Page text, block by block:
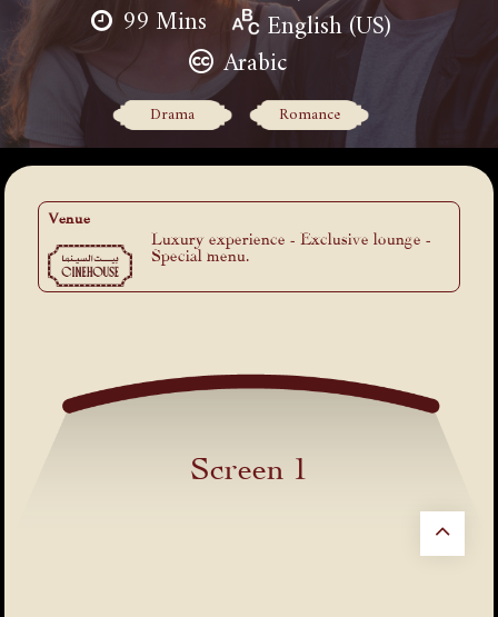
99 Mins
English (US)
Arabic
Drama Romance
Venue
Luxury experience - Exclusive lounge -
Special menu.
Screen 1